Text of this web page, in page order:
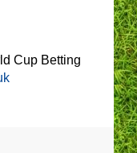
Cup Betting